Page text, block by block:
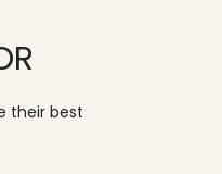
their best